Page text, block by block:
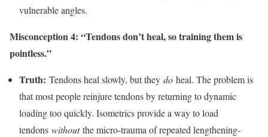
vulnerable angles.
Misconception 4: “Tendons don’t heal, so training them is
pointless.”
Truth: Tendons heal slowly, but they do heal. The problem is
that most people reinjure tendons by returning to dynamic
loading too quickly. Isometrics provide a way to load
tendons withoutthe micro-trauma of repeated lengthening-